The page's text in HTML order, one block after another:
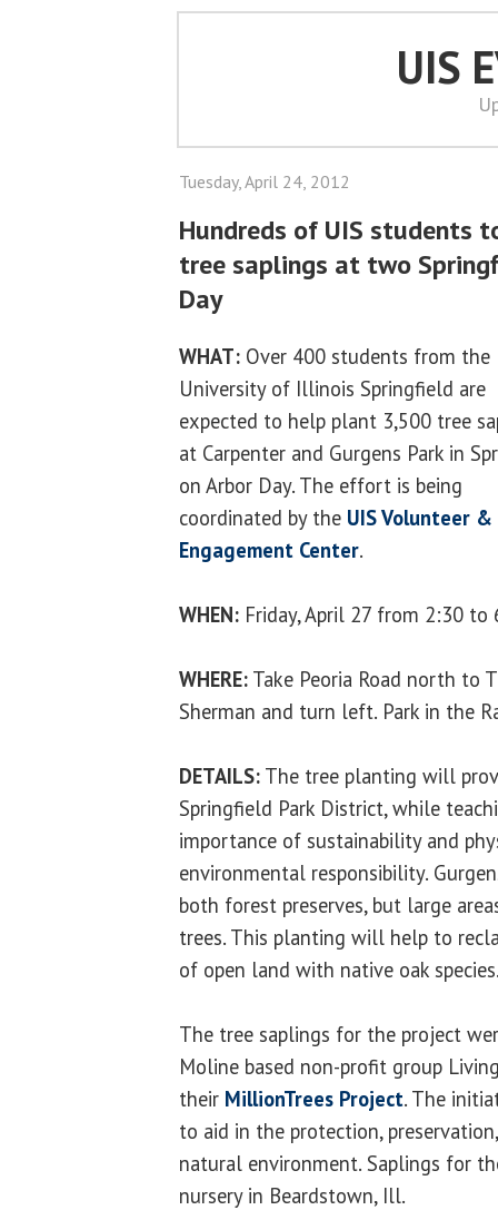
UIS
Tuesday, April 24, 2012
Hundreds of UIS students
tree saplings at two
Day
WHAT: Over 400 students from the
University of Illinois Springfield are
expected to help plant 3,500 tree
at Carpenter and Gurgens Park in
on Arbor Day. The effort is being
coordinated by the UIS Volunteer &
Engagement Center.
WHEN: Friday, April 27 from 2:30 to
WHERE: Take Peoria Road north to
Sherman and turn left. Park in the
DETAILS: The tree planting will
Springfield Park District, while
importance of sustainability and
environmental responsibility.
both forest preserves, but large
trees. This planting will help to
of open land with native oak
The tree saplings for the project
Moline based non-profit group
their MillionTrees Project. The
to aid in the protection,
natural environment. Saplings for
nursery in Beardstown, Ill.